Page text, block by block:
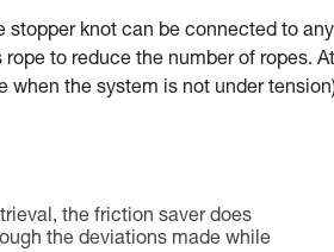
knot can be connected to
to reduce the number of ropes.
when the system is not under
the friction saver does
the deviations made while